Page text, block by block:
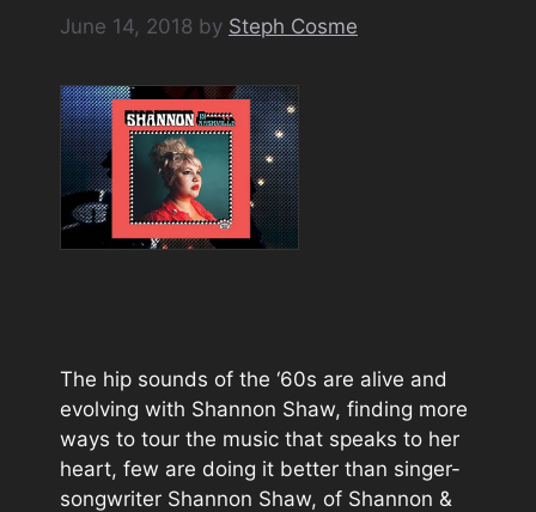
June 14, 2018 by Steph Cosme
The hip sounds of the ‘60s are alive and
evolving with Shannon Shaw, finding more
ways to tour the music that speaks to her
heart, few are doing it better than singer-
songwriter Shannon Shaw, of Shannon &